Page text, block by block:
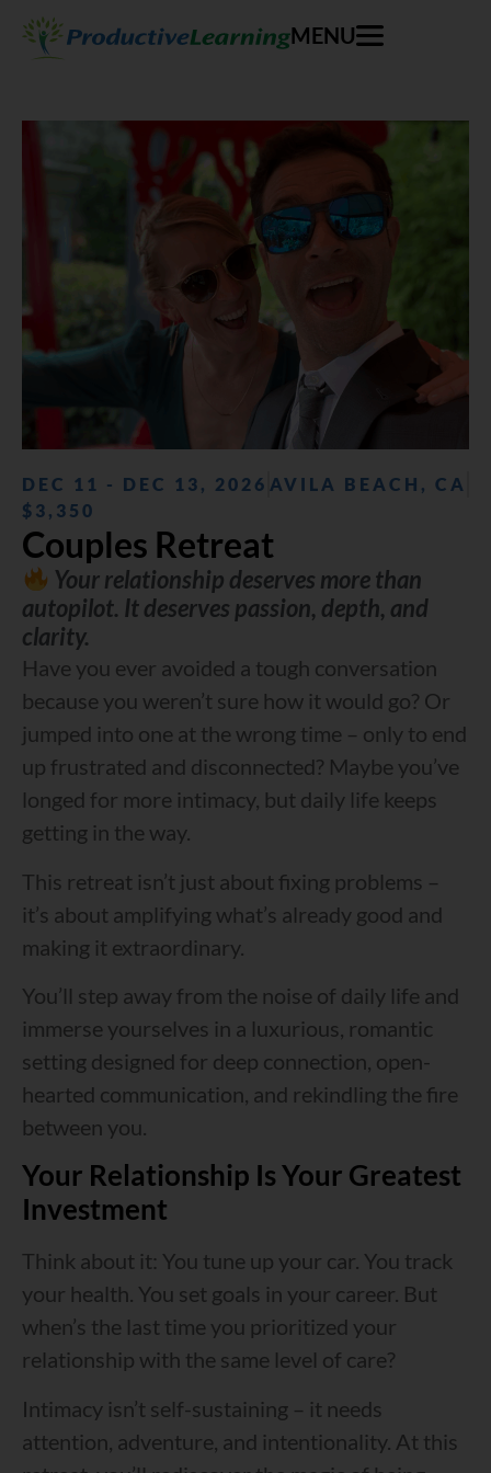
MENU
DEC 11 - DEC 13, 2026 AVILA BEACH, CA
$3,350
Couples Retreat
Your relationship deserves more than
autopilot. It deserves passion, depth, and
clarity.
Have you ever avoided a tough conversation
because you weren’t sure how it would go? Or
jumped into one at the wrong time – only to end
up frustrated and disconnected? Maybe you’ve
longed for more intimacy, but daily life keeps
getting in the way.
This retreat isn’t just about fixing problems –
it’s about amplifying what’s already good and
making it extraordinary.
You’ll step away from the noise of daily life and
immerse yourselves in a luxurious, romantic
setting designed for deep connection, open-
hearted communication, and rekindling the fire
between you.
Your Relationship Is Your Greatest
Investment
Think about it: You tune up your car. You track
your health. You set goals in your career. But
when’s the last time you prioritized your
relationship with the same level of care?
Intimacy isn’t self-sustaining – it needs
attention, adventure, and intentionality. At this